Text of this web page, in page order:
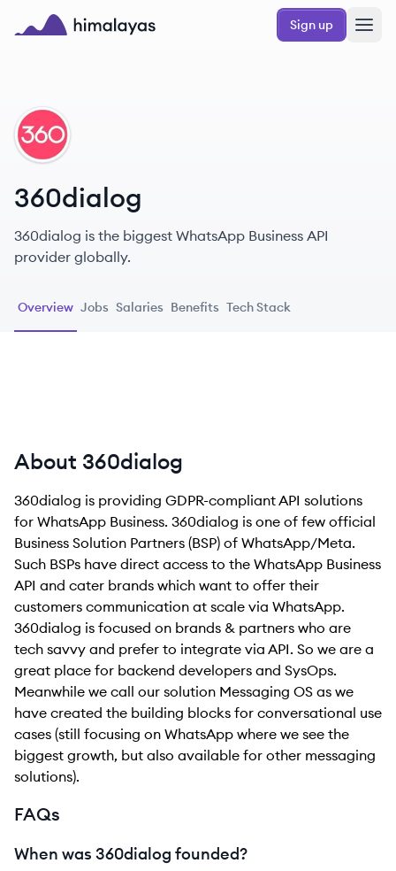
Skip to main content
Sign up
DI
360dialog
360dialog is the biggest WhatsApp Business API
provider globally.
Overview Jobs Salaries Benefits Tech Stack
About 360dialog
360dialog is providing GDPR-compliant API solutions
for WhatsApp Business. 360dialog is one of few official
Business Solution Partners (BSP) of WhatsApp/Meta.
Such BSPs have direct access to the WhatsApp Business
API and cater brands which want to offer their
customers communication at scale via WhatsApp.
360dialog is focused on brands & partners who are
tech savvy and prefer to integrate via API. So we are a
great place for backend developers and SysOps.
Meanwhile we call our solution Messaging OS as we
have created the building blocks for conversational use
cases (still focusing on WhatsApp where we see the
biggest growth, but also available for other messaging
solutions).
FAQs
When was 360dialog founded?